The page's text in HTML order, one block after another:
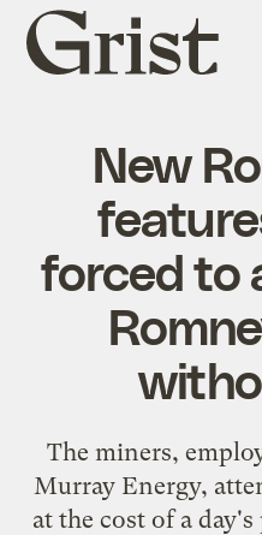
Grist
home
New
forced to
The miners,
Murray Energy,
at the cost of a